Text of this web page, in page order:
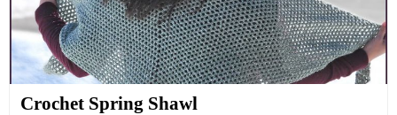
Crochet Spring Shawl